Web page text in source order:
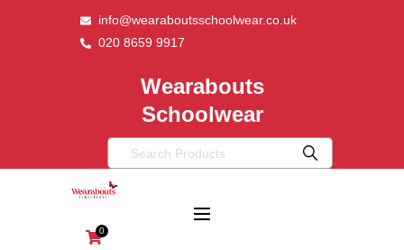
info@wearaboutsschoolwear.co.uk
020 8659 9917
Wearabouts
Schoolwear
0